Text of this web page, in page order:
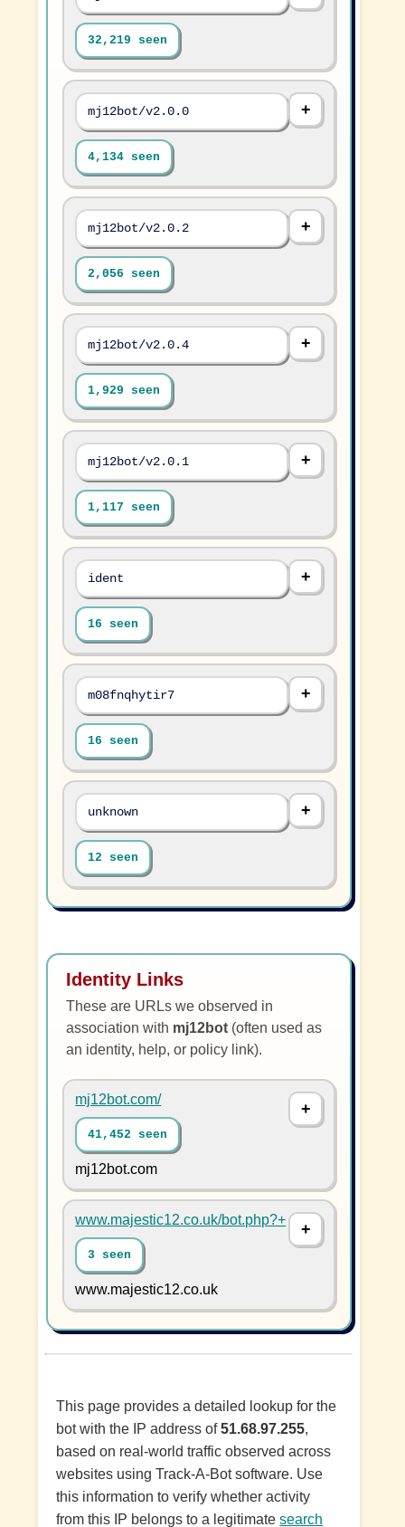
32,219 seen
mj12bot/v2.0.0
4,134 seen
mj12bot/v2.0.2
2,056 seen
mj12bot/v2.0.4
1,929 seen
mj12bot/v2.0.1
1,117 seen
ident
16 seen
m08fnqhytir7
16 seen
unknown
12 seen
Identity Links
These are URLs we observed in
association with mj12bot (often used as
an identity, help, or policy link).
mj12bot.com/
41,452 seen
mj12bot.com
www.majestic12.co.uk/bot.php?+
3 seen
www.majestic12.co.uk
This page provides a detailed lookup for the
bot with the IP address of51.68.97.255,
based on real-world traffic observed across
websites using Track-A-Bot software. Use
this information to verify whether activity
from this IP belongs to a legitimatesearch